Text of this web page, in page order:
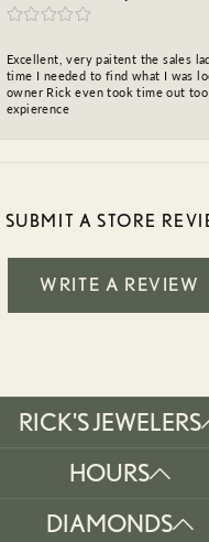
Excellent, very paitent the sales
time I needed to find what I was
owner Rick even took time out
expierence
SUBMIT A STORE
WRITE A REVIEW
RICK'S JEWELERS
HOURS
DIAMONDS